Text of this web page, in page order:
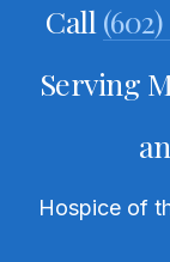
Call
Serving
Hospice of